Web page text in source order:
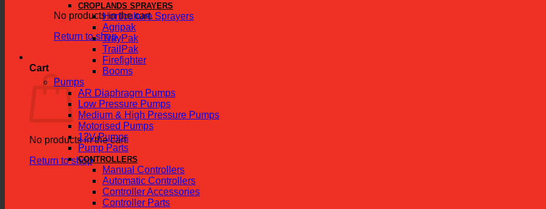
No products in the cart.
Return to shop
Cart
No products in the cart.
Return to shop
CROPLANDS SPRAYERS
Horticulture Sprayers
Agripak
TrayPak
TrailPak
Firefighter
Booms
Pumps
AR Diaphragm Pumps
Low Pressure Pumps
Medium & High Pressure Pumps
Motorised Pumps
12V Pumps
Pump Parts
CONTROLLERS
Manual Controllers
Automatic Controllers
Controller Accessories
Controller Parts